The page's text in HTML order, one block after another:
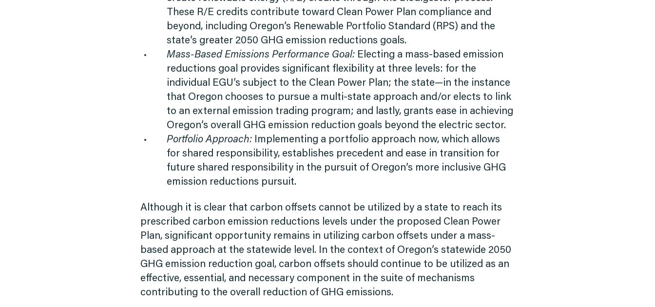
These R/E credits contribute toward Clean Power Plan compliance and
beyond, including Oregon’s Renewable Portfolio Standard (RPS) and the
state’s greater 2050 GHG emission reductions goals.
Mass-Based Emissions Performance Goal: Electing a mass-based emission
reductions goal provides significant flexibility at three levels: for the
individual EGU’s subject to the Clean Power Plan; the state—in the instance
that Oregon chooses to pursue a multi-state approach and/or elects to link
to an external emission trading program; and lastly, grants ease in achieving
Oregon’s overall GHG emission reduction goals beyond the electric sector.
Portfolio Approach: Implementing a portfolio approach now, which allows
for shared responsibility, establishes precedent and ease in transition for
future shared responsibility in the pursuit of Oregon’s more inclusive GHG
emission reductions pursuit.
Although it is clear that carbon offsets cannot be utilized by a state to reach its
prescribed carbon emission reductions levels under the proposed Clean Power
Plan, significant opportunity remains in utilizing carbon offsets under a mass-
based approach at the statewide level. In the context of Oregon’s statewide 2050
GHG emission reduction goal, carbon offsets should continue to be utilized as an
effective, essential, and necessary component in the suite of mechanisms
contributing to the overall reduction of GHG emissions.